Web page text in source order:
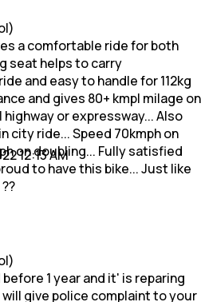
a comfortable ride for both
seat helps to carry
and easy to handle for 112kg
and gives 80+ kmpl milage on
or expressway... Also
city ride... Speed 70kmph on
on doubling... Fully satisfied
to have this bike... Just like
12:13 AM
1 year and it' is reparing
will give police complaint to your